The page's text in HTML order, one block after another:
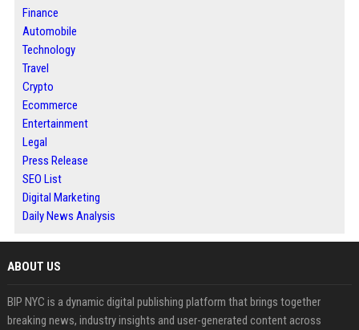
Finance
Automobile
Technology
Travel
Crypto
Ecommerce
Entertainment
Legal
Press Release
SEO List
Digital Marketing
Daily News Analysis
ABOUT US
BIP NYC is a dynamic digital publishing platform that brings together
breaking news, industry insights and user-generated content across